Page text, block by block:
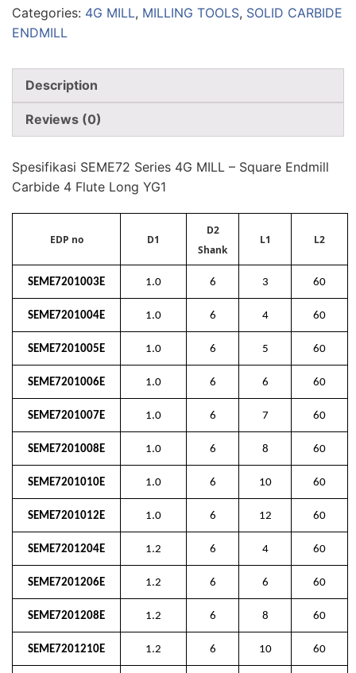
Categories: 4G MILL, MILLING TOOLS, SOLID CARBIDE
ENDMILL
Description
Reviews (0)
Spesifikasi SEME72 Series 4G MILL – Square Endmill
Carbide 4 Flute Long YG1
EDP no D1
D2
Shank
L1 L2
SEME7201003E 1.0 6 3 60
SEME7201004E 1.0 6 4 60
SEME7201005E 1.0 6 5 60
SEME7201006E 1.0 6 6 60
SEME7201007E 1.0 6 7 60
SEME7201008E 1.0 6 8 60
SEME7201010E 1.0 6 10 60
SEME7201012E 1.0 6 12 60
SEME7201204E 1.2 6 4 60
SEME7201206E 1.2 6 6 60
SEME7201208E 1.2 6 8 60
SEME7201210E 1.2 6 10 60